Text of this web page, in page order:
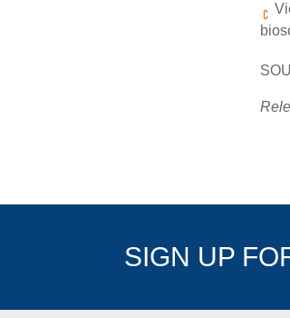
SIGN UP